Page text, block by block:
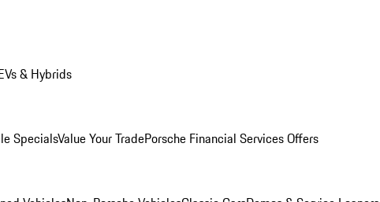
& Hybrids
SpecialsValue Your TradePorsche Financial Services Offers